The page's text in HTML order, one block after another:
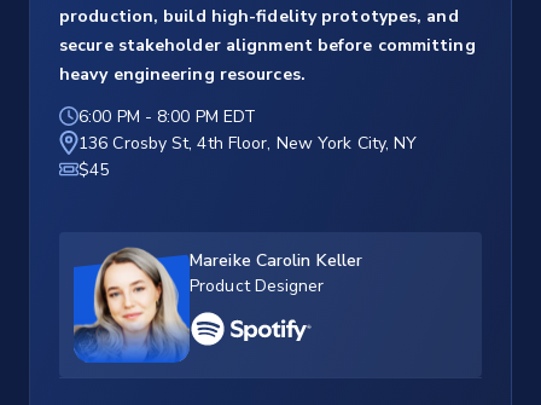
production, build high-fidelity prototypes, and
secure stakeholder alignment before committing
heavy engineering resources.
6:00 PM - 8:00 PM EDT
136 Crosby St, 4th Floor, New York City, NY
$45
Mareike Carolin Keller
Product Designer